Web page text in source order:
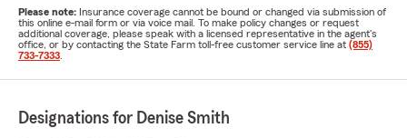
Please note: Insurance coverage cannot be bound or changed via submission of
this online e-mail form or via voice mail. To make policy changes or request
additional coverage, please speak with a licensed representative in the agent's
office, or by contacting the State Farm toll-free customer service line at (855)
733-7333
Designations for Denise Smith